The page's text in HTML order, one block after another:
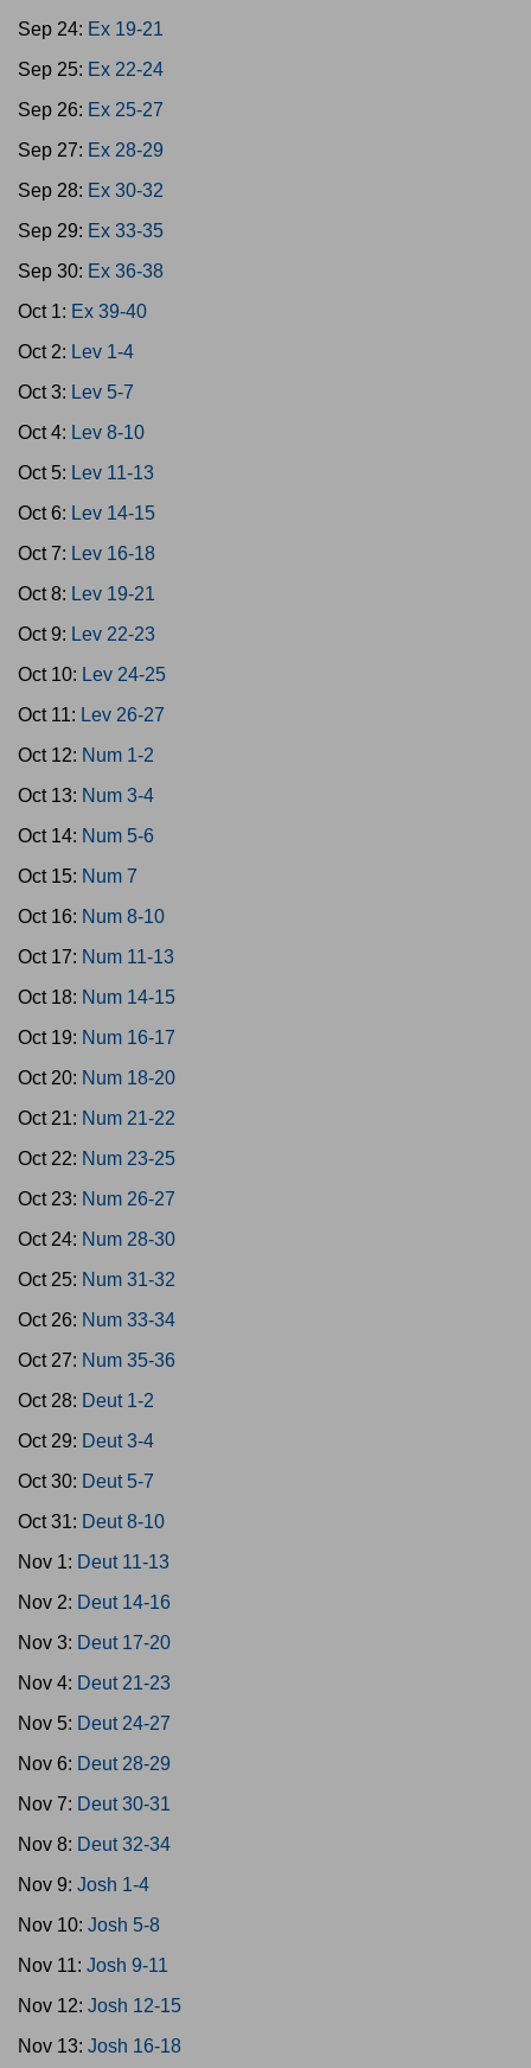
Sep 24: Ex 19-21
Sep 25: Ex 22-24
Sep 26: Ex 25-27
Sep 27: Ex 28-29
Sep 28: Ex 30-32
Sep 29: Ex 33-35
Sep 30: Ex 36-38
Oct 1: Ex 39-40
Oct 2: Lev 1-4
Oct 3: Lev 5-7
Oct 4: Lev 8-10
Oct 5: Lev 11-13
Oct 6: Lev 14-15
Oct 7: Lev 16-18
Oct 8: Lev 19-21
Oct 9: Lev 22-23
Oct 10: Lev 24-25
Oct 11: Lev 26-27
Oct 12: Num 1-2
Oct 13: Num 3-4
Oct 14: Num 5-6
Oct 15: Num 7
Oct 16: Num 8-10
Oct 17: Num 11-13
Oct 18: Num 14-15
Oct 19: Num 16-17
Oct 20: Num 18-20
Oct 21: Num 21-22
Oct 22: Num 23-25
Oct 23: Num 26-27
Oct 24: Num 28-30
Oct 25: Num 31-32
Oct 26: Num 33-34
Oct 27: Num 35-36
Oct 28: Deut 1-2
Oct 29: Deut 3-4
Oct 30: Deut 5-7
Oct 31: Deut 8-10
Nov 1: Deut 11-13
Nov 2: Deut 14-16
Nov 3: Deut 17-20
Nov 4: Deut 21-23
Nov 5: Deut 24-27
Nov 6: Deut 28-29
Nov 7: Deut 30-31
Nov 8: Deut 32-34
Nov 9: Josh 1-4
Nov 10: Josh 5-8
Nov 11: Josh 9-11
Nov 12: Josh 12-15
Nov 13: Josh 16-18